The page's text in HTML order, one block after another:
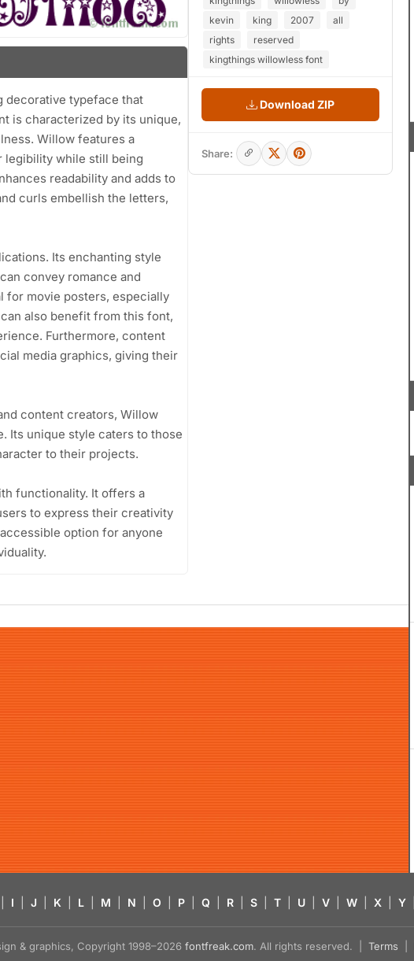
decorative typeface that
is characterized by its unique,
Willow features a
legibility while still being
readability and adds to
curls embellish the letters,
Its enchanting style
convey romance and
for movie posters, especially
also benefit from this font,
Furthermore, content
media graphics, giving their
content creators, Willow
Its unique style caters to those
to their projects.
functionality. It offers a
to express their creativity
option for anyone
kevin
king 2007
all
rights
reserved
kingthings willowless font
Download ZIP
Share:
I J K L M N O P Q R S T U V W X Y
& graphics, Copyright 1998–2026 fontfreak.com. All rights reserved. | Terms